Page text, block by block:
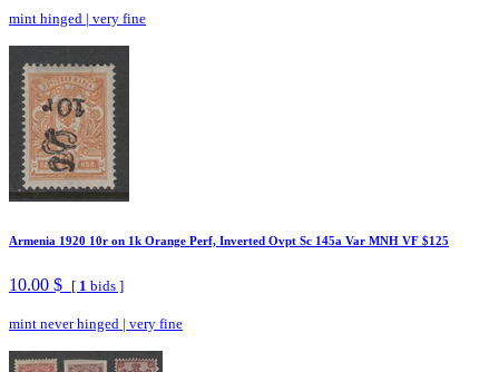
mint hinged | very fine
Armenia 1920 10r on 1k Orange Perf, Inverted Ovpt Sc 145a Var MNH VF $125
10.00 $ [ 1 bids ]
mint never hinged | very fine